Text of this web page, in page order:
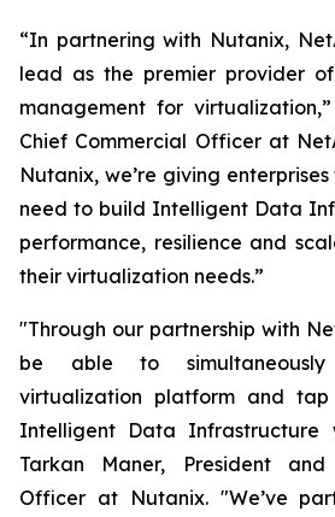
“In partnering with Nutanix,
lead as the premier provider
management for
Chief Commercial Officer at
Nutanix, we’re giving
need to build Intelligent Data
performance, resilience and
their virtualization needs.”
"Through our partnership with
be able to simultaneously
virtualization platform and
Intelligent Data Infrastructure
Tarkan Maner, President and
Officer at Nutanix. "We’ve